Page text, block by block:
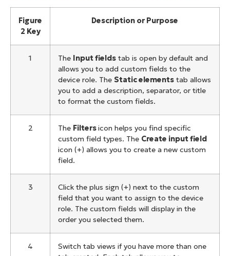
Figure
2 Key
Description or Purpose
1 The Input fields tab is open by default and
allows you to add custom fields to the
device role. The Static elements tab allows
you to add a description, separator, or title
to format the custom fields.
2 The Filtersicon helps you find specific
custom field types. The Create input field
icon (+) allows you to create a new custom
field.
3
Click the plus sign (+) next to the custom
field that you want to assign to the device
role. The custom fields will display in the
order you selected them.
4
Switch tab views if you have more than one